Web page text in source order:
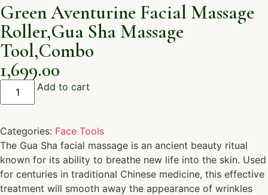
Green Aventurine Facial Massage
Roller,Gua Sha Massage
Tool,Combo
1,699.00
Add to cart
Categories: Face Tools
The Gua Sha facial massage is an ancient beauty ritual
known for its ability to breathe new life into the skin. Used
for centuries in traditional Chinese medicine, this effective
treatment will smooth away the appearance of wrinkles